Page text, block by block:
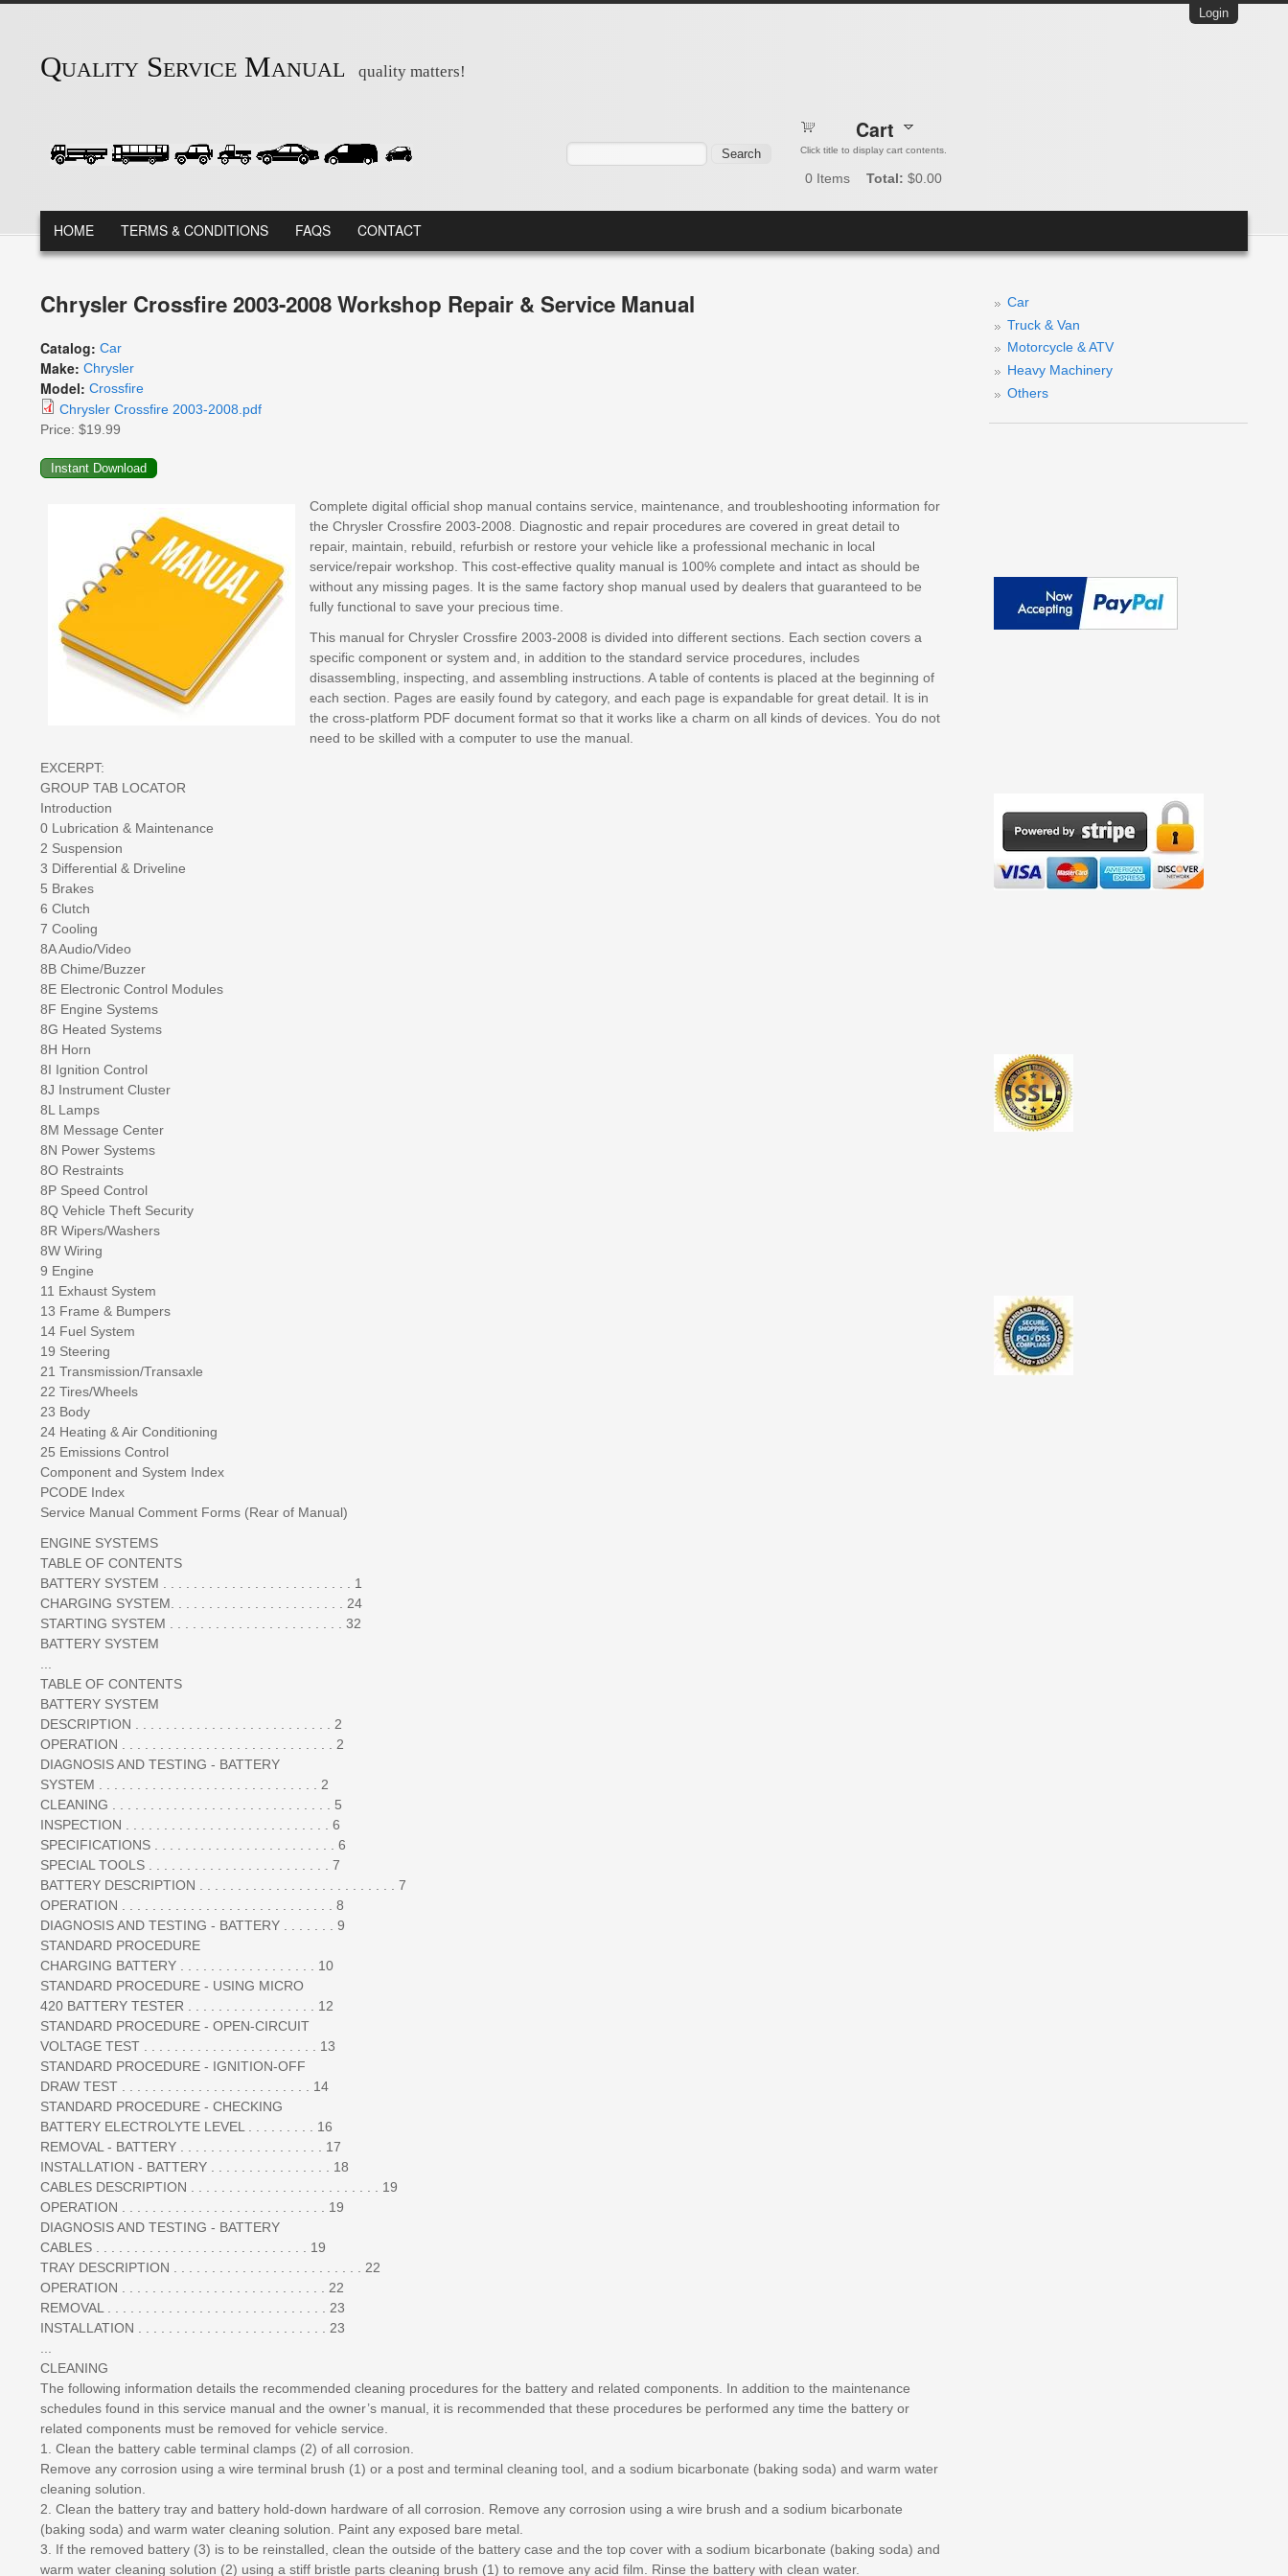
Login
Quality Service Manual quality matters!
Cart
Click title to display cart contents.
0 Items Total: $0.00
MAIN MENU
HOME TERMS & CONDITIONS FAQS CONTACT
Chrysler Crossfire 2003-2008 Workshop Repair & Service Manual
Catalog: Car
Make: Chrysler
Model: Crossfire
Chrysler Crossfire 2003-2008.pdf
Price: $19.99
Complete digital official shop manual contains service, maintenance, and troubleshooting information for
the Chrysler Crossfire 2003-2008. Diagnostic and repair procedures are covered in great detail to
repair, maintain, rebuild, refurbish or restore your vehicle like a professional mechanic in local
service/repair workshop. This cost-effective quality manual is 100% complete and intact as should be
without any missing pages. It is the same factory shop manual used by dealers that guaranteed to be
fully functional to save your precious time.
This manual for Chrysler Crossfire 2003-2008 is divided into different sections. Each section covers a
specific component or system and, in addition to the standard service procedures, includes
disassembling, inspecting, and assembling instructions. A table of contents is placed at the beginning of
each section. Pages are easily found by category, and each page is expandable for great detail. It is in
the cross-platform PDF document format so that it works like a charm on all kinds of devices. You do not
need to be skilled with a computer to use the manual.
EXCERPT:
GROUP TAB LOCATOR
Introduction
0 Lubrication & Maintenance
2 Suspension
3 Differential & Driveline
5 Brakes
6 Clutch
7 Cooling
8A Audio/Video
8B Chime/Buzzer
8E Electronic Control Modules
8F Engine Systems
8G Heated Systems
8H Horn
8I Ignition Control
8J Instrument Cluster
8L Lamps
8M Message Center
8N Power Systems
8O Restraints
8P Speed Control
8Q Vehicle Theft Security
8R Wipers/Washers
8W Wiring
9 Engine
11 Exhaust System
13 Frame & Bumpers
14 Fuel System
19 Steering
21 Transmission/Transaxle
22 Tires/Wheels
23 Body
24 Heating & Air Conditioning
25 Emissions Control
Component and System Index
PCODE Index
Service Manual Comment Forms (Rear of Manual)
ENGINE SYSTEMS
TABLE OF CONTENTS
BATTERY SYSTEM . . . . . . . . . . . . . . . . . . . . . . . . . 1
CHARGING SYSTEM. . . . . . . . . . . . . . . . . . . . . . . 24
STARTING SYSTEM . . . . . . . . . . . . . . . . . . . . . . . 32
BATTERY SYSTEM
TABLE OF CONTENTS
BATTERY SYSTEM
DESCRIPTION . . . . . . . . . . . . . . . . . . . . . . . . . . 2
OPERATION . . . . . . . . . . . . . . . . . . . . . . . . . . . . 2
DIAGNOSIS AND TESTING - BATTERY
SYSTEM . . . . . . . . . . . . . . . . . . . . . . . . . . . . . 2
CLEANING . . . . . . . . . . . . . . . . . . . . . . . . . . . . . 5
INSPECTION . . . . . . . . . . . . . . . . . . . . . . . . . . . 6
SPECIFICATIONS . . . . . . . . . . . . . . . . . . . . . . . . 6
SPECIAL TOOLS . . . . . . . . . . . . . . . . . . . . . . . . 7
BATTERY DESCRIPTION . . . . . . . . . . . . . . . . . . . . . . . . . . 7
OPERATION . . . . . . . . . . . . . . . . . . . . . . . . . . . . 8
DIAGNOSIS AND TESTING - BATTERY . . . . . . . 9
STANDARD PROCEDURE
CHARGING BATTERY . . . . . . . . . . . . . . . . . . 10
STANDARD PROCEDURE - USING MICRO
420 BATTERY TESTER . . . . . . . . . . . . . . . . . 12
STANDARD PROCEDURE - OPEN-CIRCUIT
VOLTAGE TEST . . . . . . . . . . . . . . . . . . . . . . . 13
STANDARD PROCEDURE - IGNITION-OFF
DRAW TEST . . . . . . . . . . . . . . . . . . . . . . . . . 14
STANDARD PROCEDURE - CHECKING
BATTERY ELECTROLYTE LEVEL . . . . . . . . . 16
REMOVAL - BATTERY . . . . . . . . . . . . . . . . . . . 17
INSTALLATION - BATTERY . . . . . . . . . . . . . . . . 18
CABLES DESCRIPTION . . . . . . . . . . . . . . . . . . . . . . . . . 19
OPERATION . . . . . . . . . . . . . . . . . . . . . . . . . . . 19
DIAGNOSIS AND TESTING - BATTERY
CABLES . . . . . . . . . . . . . . . . . . . . . . . . . . . . 19
TRAY DESCRIPTION . . . . . . . . . . . . . . . . . . . . . . . . . 22
OPERATION . . . . . . . . . . . . . . . . . . . . . . . . . . . 22
REMOVAL . . . . . . . . . . . . . . . . . . . . . . . . . . . . . 23
INSTALLATION . . . . . . . . . . . . . . . . . . . . . . . . . 23
CLEANING
The following information details the recommended cleaning procedures for the battery and related components. In addition to the maintenance
schedules found in this service manual and the owner’s manual, it is recommended that these procedures be performed any time the battery or
related components must be removed for vehicle service.
1. Clean the battery cable terminal clamps (2) of all corrosion.
Remove any corrosion using a wire terminal brush (1) or a post and terminal cleaning tool, and a sodium bicarbonate (baking soda) and warm water
cleaning solution.
2. Clean the battery tray and battery hold-down hardware of all corrosion. Remove any corrosion using a wire brush and a sodium bicarbonate
(baking soda) and warm water cleaning solution. Paint any exposed bare metal.
3. If the removed battery (3) is to be reinstalled, clean the outside of the battery case and the top cover with a sodium bicarbonate (baking soda) and
warm water cleaning solution (2) using a stiff bristle parts cleaning brush (1) to remove any acid film. Rinse the battery with clean water.
Car
Truck & Van
Motorcycle & ATV
Heavy Machinery
Others